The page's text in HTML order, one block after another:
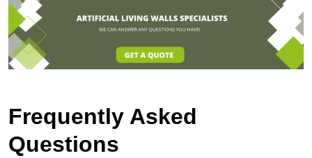
Frequently Asked
Questions